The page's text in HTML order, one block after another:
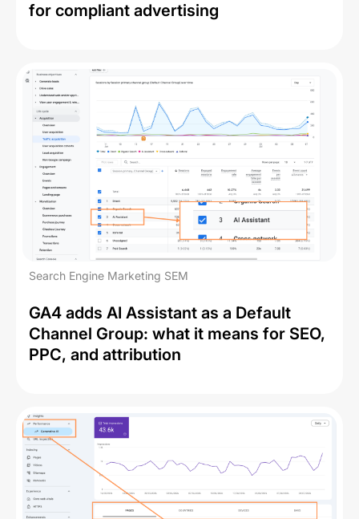
for compliant advertising
Search Engine Marketing SEM
GA4 adds AI Assistant as a Default
Channel Group: what it means for SEO,
PPC, and attribution